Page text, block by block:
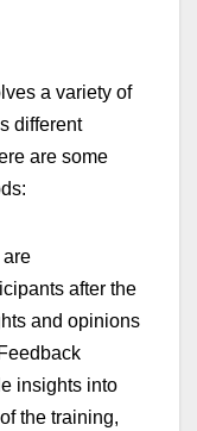
a variety of
different
are some
after the
and opinions
insights into
the training,